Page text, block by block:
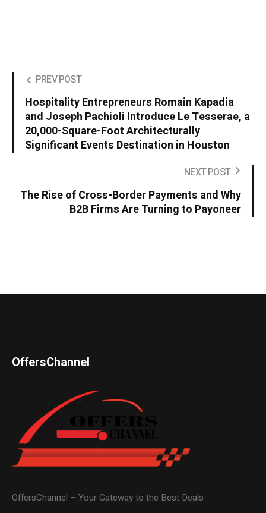
PREV POST
Hospitality Entrepreneurs Romain Kapadia
and Joseph Pachioli Introduce Le Tesserae, a
20,000-Square-Foot Architecturally
Significant Events Destination in Houston
NEXT POST
The Rise of Cross-Border Payments and Why
B2B Firms Are Turning to Payoneer
OffersChannel
OffersChannel – Your Gateway to the Best Deals